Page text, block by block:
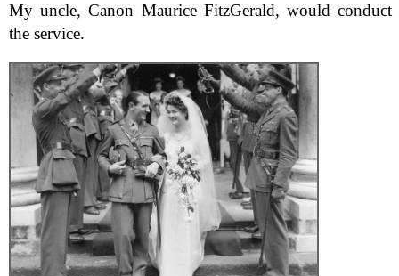
My uncle, Canon Maurice FitzGerald, would conduct
the service.